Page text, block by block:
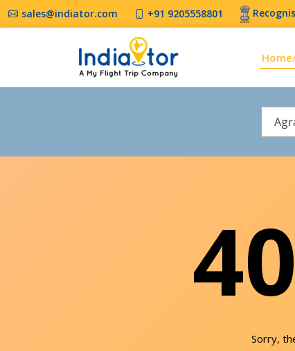
sales@indiator.com +91 9205558801
Sorry,